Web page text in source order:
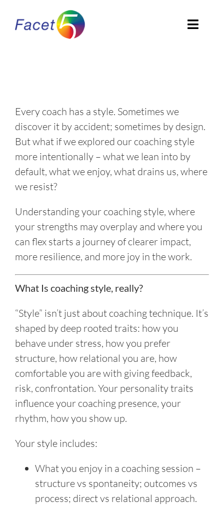
ENEvery coach has a style. Sometimes we
discover it by accident; sometimes by design.
But what if we explored our coaching style
more intentionally – what we lean into by
default, what we enjoy, what drains us, where
we resist?
Understanding your coaching style, where
your strengths may overplay and where you
can flex starts a journey of clearer impact,
more resilience, and more joy in the work.
What Is coaching style, really?
“Style” isn’t just about coaching technique. It’s
shaped by deep rooted traits: how you
behave under stress, how you prefer
structure, how relational you are, how
comfortable you are with giving feedback,
risk, confrontation. Your personality traits
influence your coaching presence, your
rhythm, how you show up.
Your style includes:
What you enjoy in a coaching session –
structure vs spontaneity; outcomes vs
process; direct vs relational approach.